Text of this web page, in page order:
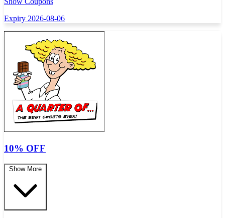
Expiry 2026-08-06
10% OFF
Show More